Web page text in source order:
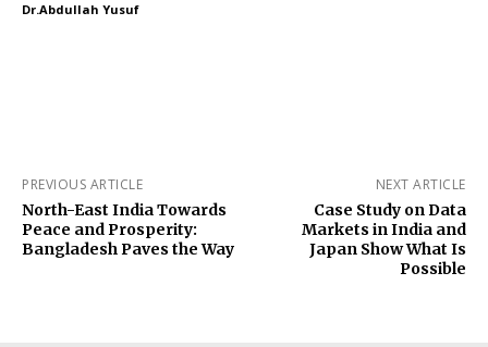
Dr.Abdullah Yusuf
PREVIOUS ARTICLE
North-East India Towards
Peace and Prosperity:
Bangladesh Paves the Way
NEXT ARTICLE
Case Study on Data
Markets in India and
Japan Show What Is
Possible